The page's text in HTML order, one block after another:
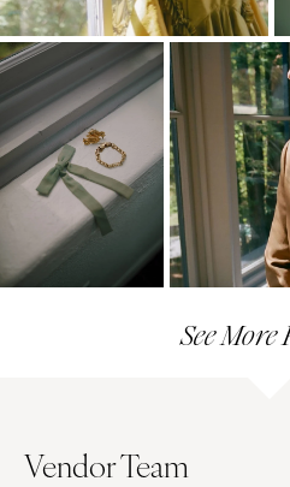
See More
Vendor Team